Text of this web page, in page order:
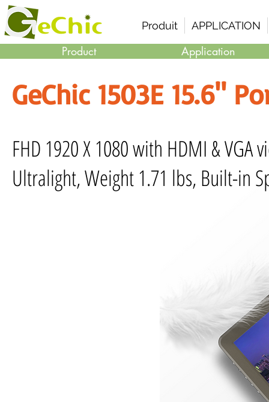
Produit APPLICATION
GeChic 1503E 15.6"
FHD 1920 X 1080 with HDMI &
Ultralight, Weight 1.71 lbs, Built-in
Application
Product